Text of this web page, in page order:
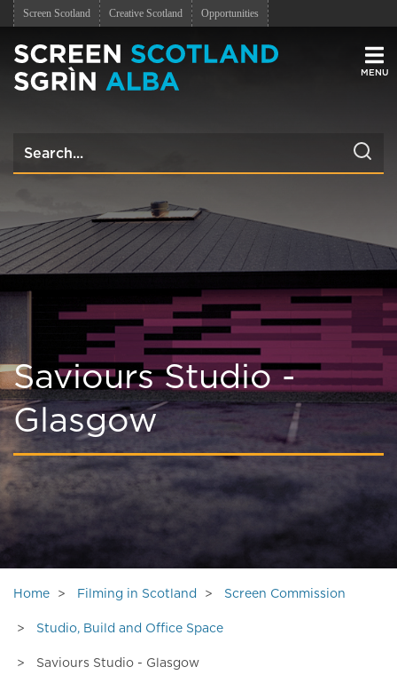
Screen Scotland Creative Scotland Opportunities
Saviours Studio -
Glasgow
Home Filming in Scotland Screen Commission
Studio, Build and Office Space
Saviours Studio - Glasgow